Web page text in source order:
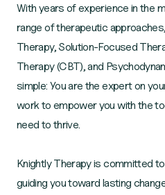
With years of experience in the
range of therapeutic
Therapy, Solution-Focused
Therapy (CBT), and
simple: You are the expert on
work to empower you with the
need to thrive.
Knightly Therapy is committed
guiding you toward lasting